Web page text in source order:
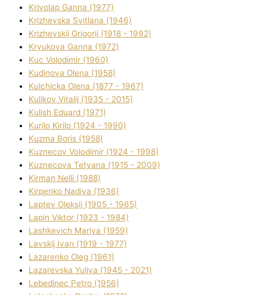
Krivolap Ganna (1977)
Krizhevska Svіtlana (1946)
Krizhevskij Grigorіj (1918 - 1992)
Kryukova Ganna (1972)
Kuc Volodimir (1960)
Kudіnova Olena (1958)
Kulchicka Olena (1877 - 1967)
Kulіkov Vіtalіj (1935 - 2015)
Kulіsh Eduard (1971)
Kurilo Kirilo (1924 - 1990)
Kuzma Boris (1958)
Kuznecov Volodimir (1924 - 1998)
Kuznecova Tetyana (1915 - 2009)
Kіrman Nellі (1988)
Kіrpenko Nadіya (1936)
Laptev Oleksіj (1905 - 1965)
Lapіn Vіktor (1923 - 1984)
Lashkevich Marіya (1959)
Lavskij Іvan (1919 - 1977)
Lazarenko Oleg (1961)
Lazarevska Yulіya (1945 - 2021)
Lebedinec Petro (1956)